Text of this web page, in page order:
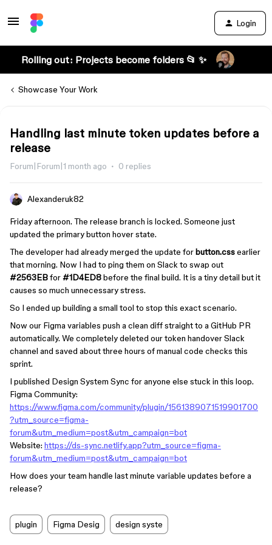
Login
Rolling out: Projects become folders 📂 ✨
Showcase Your Work
Handling last minute token updates before a
release
Forum|Forum|1 month ago 0 replies
Alexanderuk82
Friday afternoon. The release branch is locked. Someone just
updated the primary button hover state.
The developer had already merged the update forbutton.cssearlier
that morning. Now I had to ping them on Slack to swap out
#2563EBfor#1D4ED8before the final build. It is a tiny detail but it
causes so much unnecessary stress.
So I ended up building a small tool to stop this exact scenario.
Now our Figma variables push a clean diff straight to a GitHub PR
automatically. We completely deleted our token handover Slack
channel and saved about three hours of manual code checks this
sprint.
I published Design System Sync for anyone else stuck in this loop.
Figma Community:
https://www.figma.com/community/plugin/1561389071519901700
?utm_source=figma-
forum&utm_medium=post&utm_campaign=bot
Website: https://ds-sync.netlify.app?utm_source=figma-
forum&utm_medium=post&utm_campaign=bot
How does your team handle last minute variable updates before a
release?
plugin Figma Desig design syste